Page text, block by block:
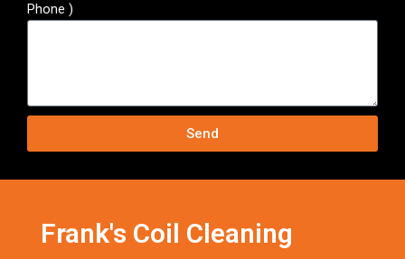
Phone )
Send
Frank's Coil Cleaning